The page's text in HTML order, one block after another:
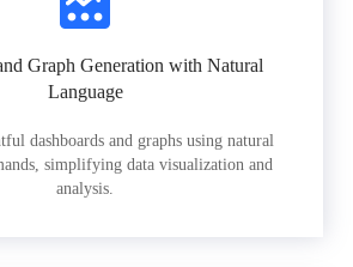
Graph Generation with Natural
Language
dashboards and graphs using natural
simplifying data visualization and
analysis.